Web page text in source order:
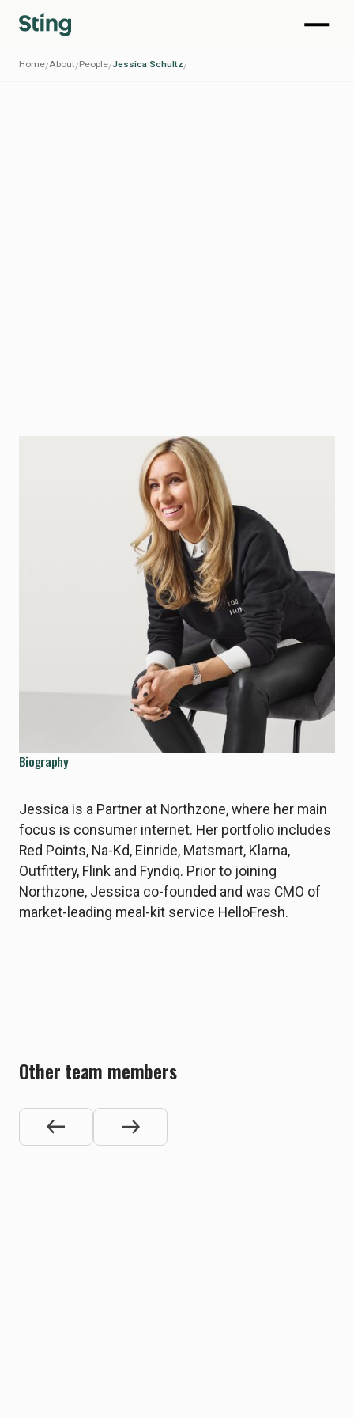
Home/About/People/Jessica Schultz/
Jessica Schultz
Partner at Northzone
Biography
Jessica is a Partner at Northzone, where her main
focus is consumer internet. Her portfolio includes
Red Points, Na-Kd, Einride, Matsmart, Klarna,
Outfittery, Flink and Fyndiq. Prior to joining
Northzone, Jessica co-founded and was CMO of
market-leading meal-kit service HelloFresh.
Other team members